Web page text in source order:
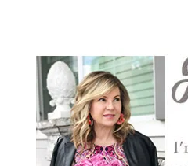
Primary
Sidebar